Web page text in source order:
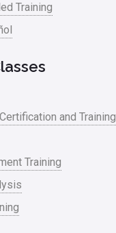
Training
and Training
Training